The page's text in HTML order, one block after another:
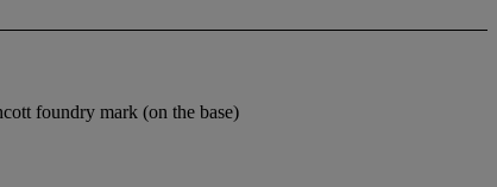
foundry mark (on the base)